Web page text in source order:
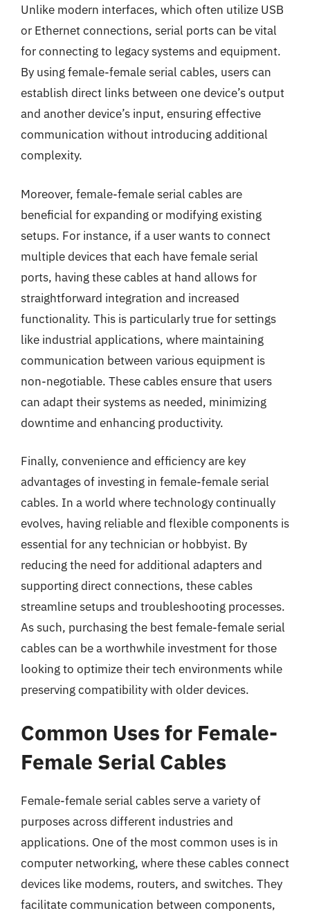
Unlike modern interfaces, which often utilize USB
or Ethernet connections, serial ports can be vital
for connecting to legacy systems and equipment.
By using female-female serial cables, users can
establish direct links between one device’s output
and another device’s input, ensuring effective
communication without introducing additional
complexity.
Moreover, female-female serial cables are
beneficial for expanding or modifying existing
setups. For instance, if a user wants to connect
multiple devices that each have female serial
ports, having these cables at hand allows for
straightforward integration and increased
functionality. This is particularly true for settings
like industrial applications, where maintaining
communication between various equipment is
non-negotiable. These cables ensure that users
can adapt their systems as needed, minimizing
downtime and enhancing productivity.
Finally, convenience and efficiency are key
advantages of investing in female-female serial
cables. In a world where technology continually
evolves, having reliable and flexible components is
essential for any technician or hobbyist. By
reducing the need for additional adapters and
supporting direct connections, these cables
streamline setups and troubleshooting processes.
As such, purchasing the best female-female serial
cables can be a worthwhile investment for those
looking to optimize their tech environments while
preserving compatibility with older devices.
Common Uses for Female-
Female Serial Cables
Female-female serial cables serve a variety of
purposes across different industries and
applications. One of the most common uses is in
computer networking, where these cables connect
devices like modems, routers, and switches. They
facilitate communication between components,